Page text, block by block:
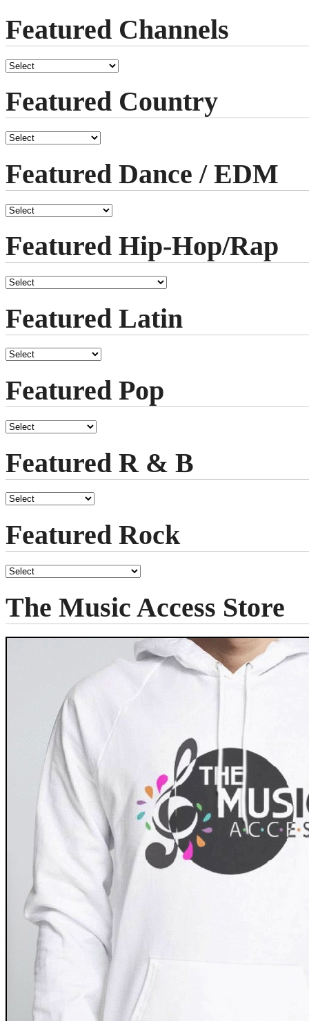
Featured Channels
Featured Country
Featured Dance / EDM
Featured Hip-Hop/Rap
Featured Latin
Featured Pop
Featured R & B
Featured Rock
The Music Access Store